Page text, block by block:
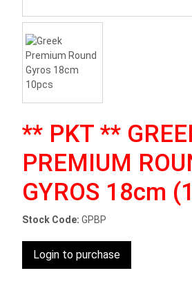
** PKT **
PREMIUM
GYROS 18cm
Stock Code: GPBP
Login to purchase